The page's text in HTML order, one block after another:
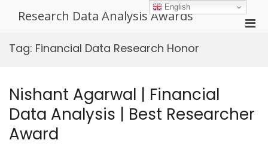
Research Data Analysis Awards
Tag: Financial Data Research Honor
Nishant Agarwal | Financial
Data Analysis | Best Researcher
Award
English